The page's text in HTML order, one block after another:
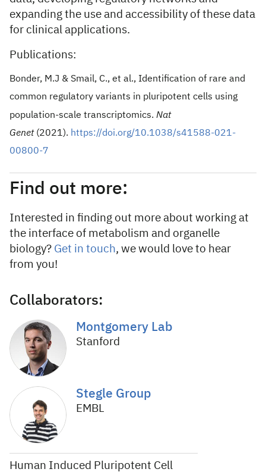
expanding the use and accessibility of these data
for clinical applications.
Publications:
Bonder, M.J & Smail, C., et al., Identification of rare and
common regulatory variants in pluripotent cells using
population-scale transcriptomics. Nat
Genet(2021). https://doi.org/10.1038/s41588-021-
00800-7
Find out more:
Interested in finding out more about working at
the interface of metabolism and organelle
biology? Get in touch, we would love to hear
from you!
Collaborators:
Montgomery Lab
Stanford
Stegle Group
EMBL
Human Induced Pluripotent Cell